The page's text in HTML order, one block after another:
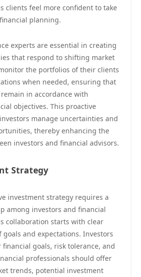
clients feel more confident to take
planning.
experts are essential in creating
that respond to shifting market
the portfolios of their clients
when needed, ensuring that
in accordance with
objectives. This proactive
manage uncertainties and
thereby enhancing the
investors and financial advisors.
Strategy
investment strategy requires a
among investors and financial
collaboration starts with clear
and expectations. Investors
financial goals, risk tolerance, and
professionals should offer
trends, potential investment